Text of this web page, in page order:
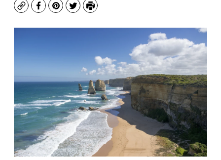
CopyFacebook
Pinterest
TwitterPrint